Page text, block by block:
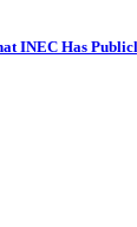
INEC Has